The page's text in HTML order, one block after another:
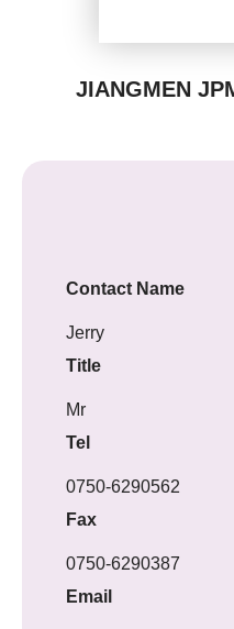
JIANGMEN
Contact Name
Jerry
Title
Mr
Tel
0750-6290562
Fax
0750-6290387
Email